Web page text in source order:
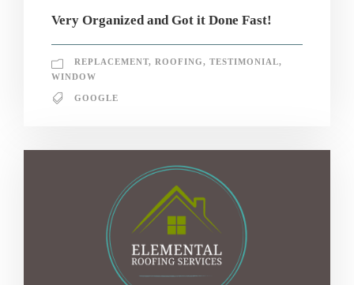
Very Organized and Got it Done Fast!
REPLACEMENT, ROOFING, TESTIMONIAL,
WINDOW
GOOGLE